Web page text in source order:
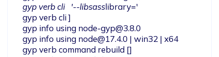
gyp verb cli   '--libsasslibrary='
gyp verb cli ]
gyp info using node-gyp@3.8.0
gyp info using node@17.4.0 | win32 | x64
gyp verb command rebuild []